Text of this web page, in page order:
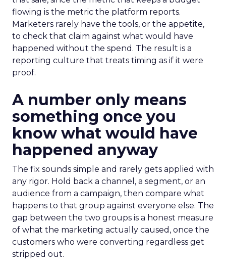
flowing is the metric the platform reports.
Marketers rarely have the tools, or the appetite,
to check that claim against what would have
happened without the spend. The result is a
reporting culture that treats timing as if it were
proof.
A number only means
something once you
know what would have
happened anyway
The fix sounds simple and rarely gets applied with
any rigor. Hold back a channel, a segment, or an
audience from a campaign, then compare what
happens to that group against everyone else. The
gap between the two groups is a honest measure
of what the marketing actually caused, once the
customers who were converting regardless get
stripped out.